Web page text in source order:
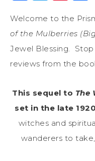
Welcome to the
of the Mulberries
Jewel Blessing.
reviews from the
This sequel to The
set in the late
witches and
wanderers to